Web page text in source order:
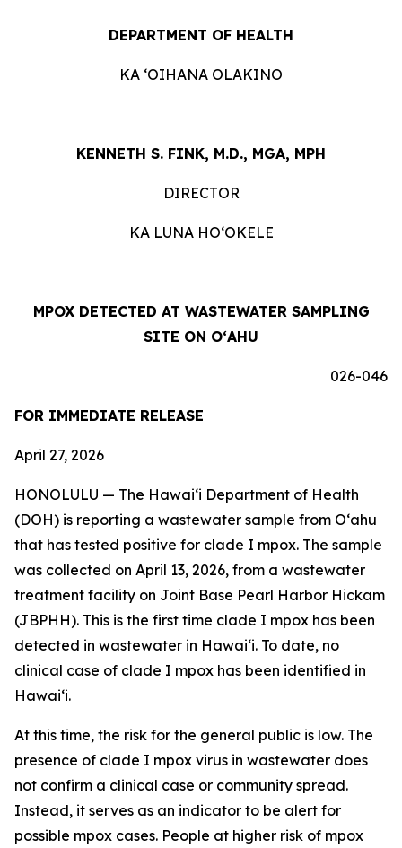
DEPARTMENT OF HEALTH
KA ʻOIHANA OLAKINO
KENNETH S. FINK, M.D., MGA, MPH
DIRECTOR
KA LUNA HOʻOKELE
MPOX DETECTED AT WASTEWATER SAMPLING
SITE ON OʻAHU
026-046
FOR IMMEDIATE RELEASE
April 27, 2026
HONOLULU — The Hawai‘i Department of Health
(DOH) is reporting a wastewater sample from O‘ahu
that has tested positive for clade I mpox. The sample
was collected on April 13, 2026, from a wastewater
treatment facility on Joint Base Pearl Harbor Hickam
(JBPHH). This is the first time clade I mpox has been
detected in wastewater in Hawaiʻi. To date, no
clinical case of clade I mpox has been identified in
Hawai‘i.
At this time, the risk for the general public is low. The
presence of clade I mpox virus in wastewater does
not confirm a clinical case or community spread.
Instead, it serves as an indicator to be alert for
possible mpox cases. People at higher risk of mpox